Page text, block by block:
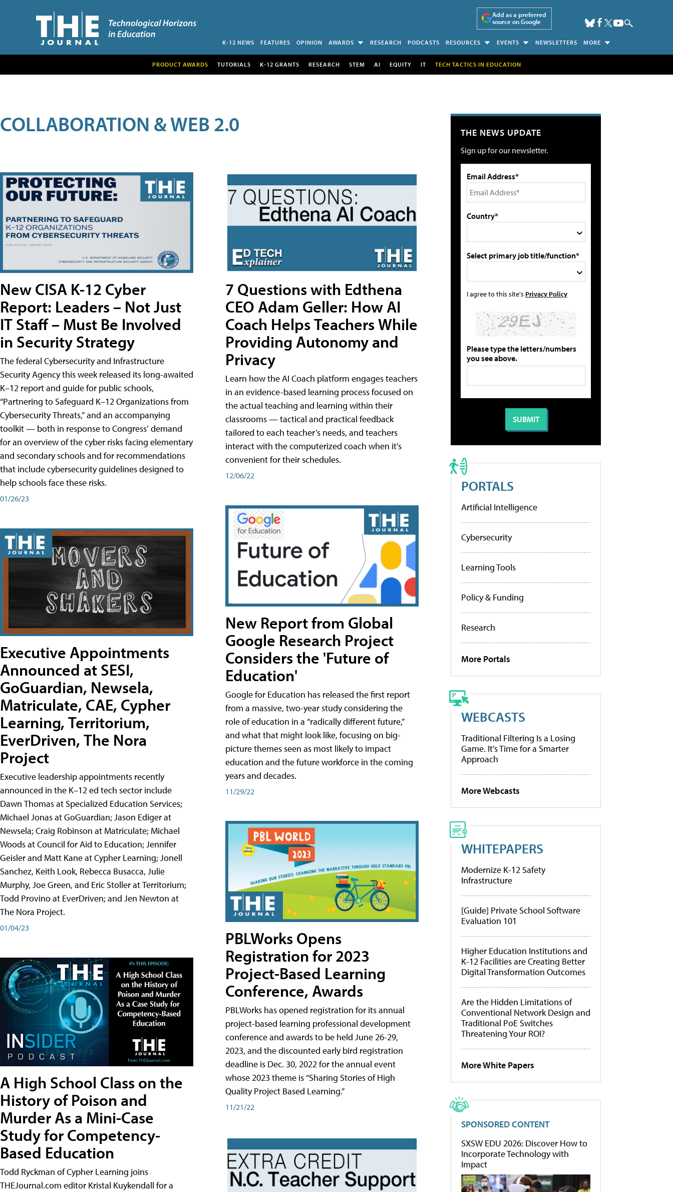
Add as a preferred
source on Google
K-12 NEWS FEATURES OPINION AWARDS RESEARCH PODCASTS RESOURCES EVENTS NEWSLETTERS MORE
PRODUCT AWARDS TUTORIALS K-12 GRANTS RESEARCH STEM AI EQUITY IT TECH TACTICS IN EDUCATION
COLLABORATION & WEB 2.0
New CISA K-12 Cyber
Report: Leaders – Not Just
IT Staff – Must Be Involved
in Security Strategy
The federal Cybersecurity and Infrastructure
Security Agency this week released its long-awaited
K–12 report and guide for public schools,
“Partnering to Safeguard K–12 Organizations from
Cybersecurity Threats,” and an accompanying
toolkit — both in response to Congress’ demand
for an overview of the cyber risks facing elementary
and secondary schools and for recommendations
that include cybersecurity guidelines designed to
help schools face these risks.
01/26/23
Executive Appointments
Announced at SESI,
GoGuardian, Newsela,
Matriculate, CAE, Cypher
Learning, Territorium,
EverDriven, The Nora
Project
Executive leadership appointments recently
announced in the K–12 ed tech sector include
Dawn Thomas at Specialized Education Services;
Michael Jonas at GoGuardian; Jason Ediger at
Newsela; Craig Robinson at Matriculate; Michael
Woods at Council for Aid to Education; Jennifer
Geisler and Matt Kane at Cypher Learning; Jonell
Sanchez, Keith Look, Rebecca Busacca, Julie
Murphy, Joe Green, and Eric Stoller at Territorium;
Todd Provino at EverDriven; and Jen Newton at
The Nora Project.
01/04/23
A High School Class on the
History of Poison and
Murder As a Mini-Case
Study for Competency-
Based Education
Todd Ryckman of Cypher Learning joins
THEJournal.com editor Kristal Kuykendall for a
7 Questions with Edthena
CEO Adam Geller: How AI
Coach Helps Teachers While
Providing Autonomy and
Privacy
Learn how the AI Coach platform engages teachers
in an evidence-based learning process focused on
the actual teaching and learning within their
classrooms — tactical and practical feedback
tailored to each teacher’s needs, and teachers
interact with the computerized coach when it’s
convenient for their schedules.
12/06/22
New Report from Global
Google Research Project
Considers the 'Future of
Education'
Google for Education has released the first report
from a massive, two-year study considering the
role of education in a “radically different future,”
and what that might look like, focusing on big-
picture themes seen as most likely to impact
education and the future workforce in the coming
years and decades.
11/29/22
PBLWorks Opens
Registration for 2023
Project-Based Learning
Conference, Awards
PBLWorks has opened registration for its annual
project-based learning professional development
conference and awards to be held June 26-29,
2023, and the discounted early bird registration
deadline is Dec. 30, 2022 for the annual event
whose 2023 theme is “Sharing Stories of High
Quality Project Based Learning.”
11/21/22
THE NEWS UPDATE
Sign up for our newsletter.
Email Address*
Country*
Select primary job title/function*
I agree to this site's Privacy Policy
Please type the letters/numbers
you see above.
PORTALS
Artificial Intelligence
Cybersecurity
Learning Tools
Policy & Funding
Research
More Portals
WEBCASTS
Traditional Filtering Is a Losing
Game. It’s Time for a Smarter
Approach
More Webcasts
WHITEPAPERS
Modernize K-12 Safety
Infrastructure
[Guide] Private School Software
Evaluation 101
Higher Education Institutions and
K-12 Facilities are Creating Better
Digital Transformation Outcomes
Are the Hidden Limitations of
Conventional Network Design and
Traditional PoE Switches
Threatening Your ROI?
More White Papers
SPONSORED CONTENT
SXSW EDU 2026: Discover How to
Incorporate Technology with
Impact